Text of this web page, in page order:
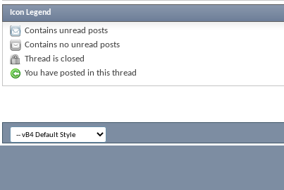
Icon Legend
Contains unread posts
Contains no unread posts
Thread is closed
You have posted in this thread